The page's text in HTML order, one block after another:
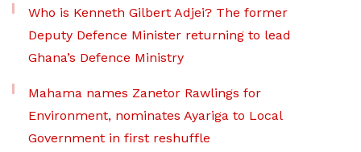
Who is Kenneth Gilbert Adjei? The former
Deputy Defence Minister returning to lead
Ghana’s Defence Ministry
Mahama names Zanetor Rawlings for
Environment, nominates Ayariga to Local
Government in first reshuffle